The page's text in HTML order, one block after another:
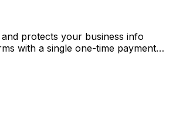
protects your business info
with a single one-time payment